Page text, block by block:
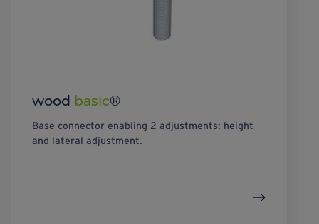
wood basic®
Base connector enabling 2 adjustments: height
and lateral adjustment.